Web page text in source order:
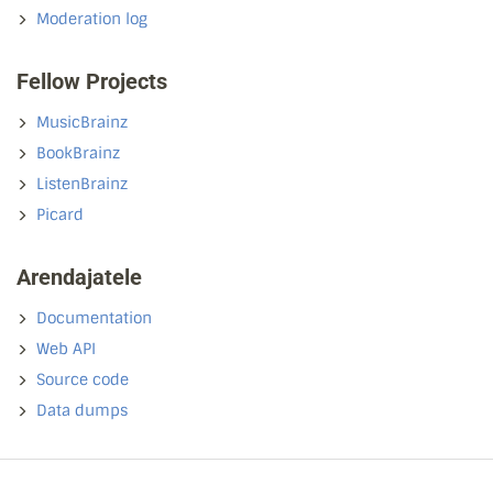
Moderation log
Fellow Projects
MusicBrainz
BookBrainz
ListenBrainz
Picard
Arendajatele
Documentation
Web API
Source code
Data dumps